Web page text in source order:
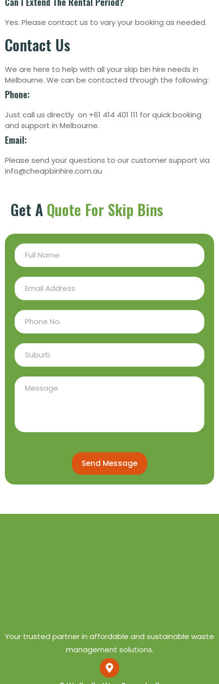
Yes. Please contact us to vary your booking as needed.
Contact Us
We are here to help with all your skip bin hire needs in
Melbourne. We can be contacted through the following:
Phone:
Just call us directly on +61 414 401 111 for quick booking
and support in Melbourne.
Email:
Please send your questions to our customer support via
info@cheapbinhire.com.au
Get A Quote For Skip Bins
Send Message
Your trusted partner in affordable and sustainable waste
management solutions.